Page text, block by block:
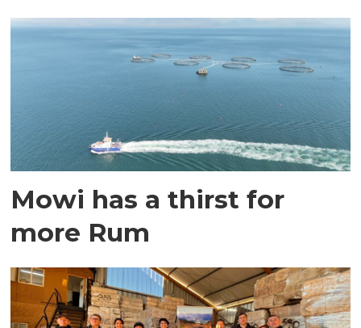
Mowi has a thirst for
more Rum